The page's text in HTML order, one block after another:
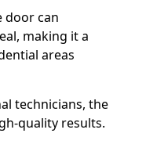
door can
making it a
areas
technicians, the
quality results.